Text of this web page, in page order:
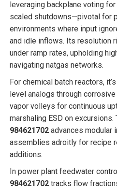
leveraging backplane voting
scaled shutdowns—pivotal for
environments where input
and idle inflows. Its resolution
under ramp rates, upholding
navigating natgas networks.
For chemical batch reactors,
level analogs through
vapor volleys for continuous
marshaling ESD on excursions.
984621702 advances modular
assemblies adroitly for recipe
additions.
In power plant feedwater
984621702 tracks flow